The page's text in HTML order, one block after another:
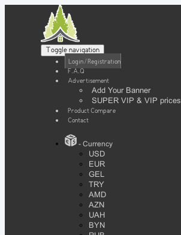
Toggle navigation
Login / Registration
F.A.Q
Advertisement
Add Your Banner
SUPER VIP & VIP prices
Product Compare
Contact
- Currency
USD
EUR
GEL
TRY
AMD
AZN
UAH
BYN